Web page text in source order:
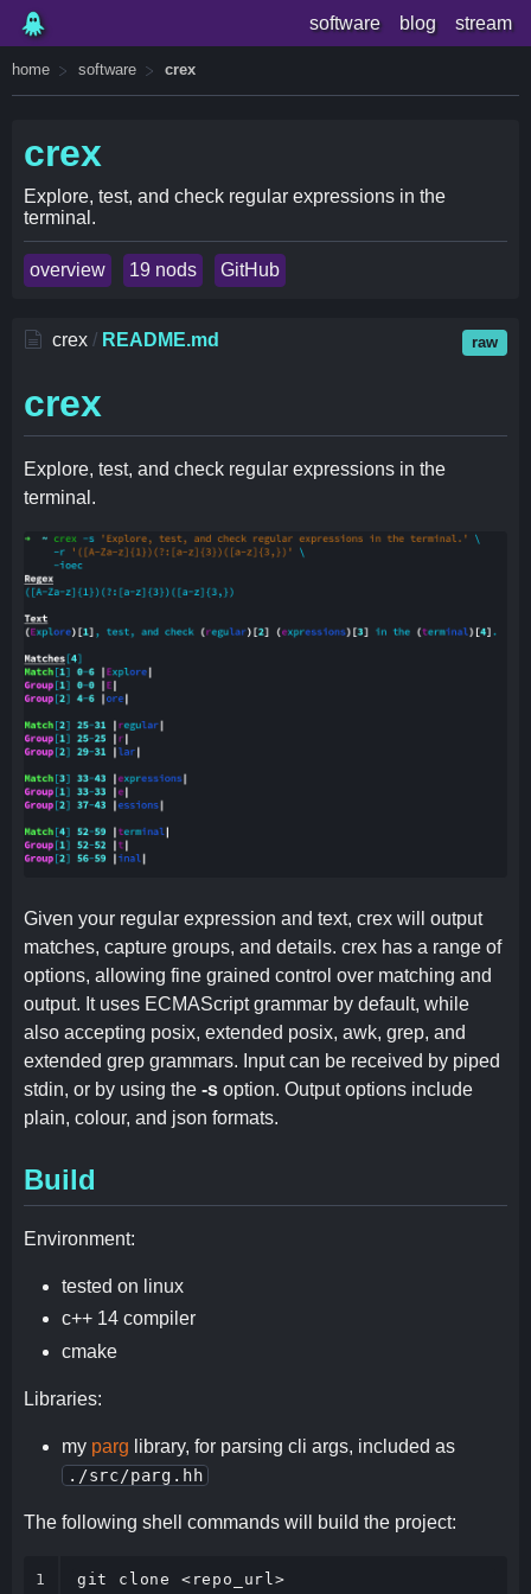
software blog stream
home software crex
crex
Explore, test, and check regular expressions in the
terminal.
overview 19 nods GitHub
crex / README.md raw
crex
Explore, test, and check regular expressions in the
terminal.
Given your regular expression and text, crex will output
matches, capture groups, and details. crex has a range of
options, allowing fine grained control over matching and
output. It uses ECMAScript grammar by default, while
also accepting posix, extended posix, awk, grep, and
extended grep grammars. Input can be received by piped
stdin, or by using the -s option. Output options include
plain, colour, and json formats.
Build
Environment:
tested on linux
c++ 14 compiler
cmake
Libraries:
my parg library, for parsing cli args, included as
./src/parg.hh
The following shell commands will build the project:
1